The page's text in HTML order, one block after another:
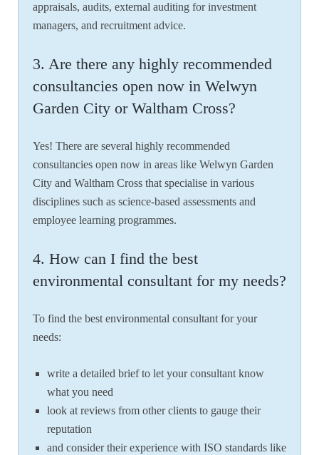
appraisals, audits, external auditing for investment
managers, and recruitment advice.
3. Are there any highly recommended
consultancies open now in Welwyn
Garden City or Waltham Cross?
Yes! There are several highly recommended
consultancies open now in areas like Welwyn Garden
City and Waltham Cross that specialise in various
disciplines such as science-based assessments and
employee learning programmes.
4. How can I find the best
environmental consultant for my needs?
To find the best environmental consultant for your
needs:
write a detailed brief to let your consultant know
what you need
look at reviews from other clients to gauge their
reputation
and consider their experience with ISO standards like